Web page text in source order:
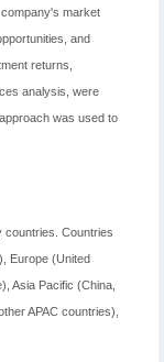
market
and
returns,
analysis, were
was used to
countries. Countries
Europe (United
Asia Pacific (China,
APAC countries),